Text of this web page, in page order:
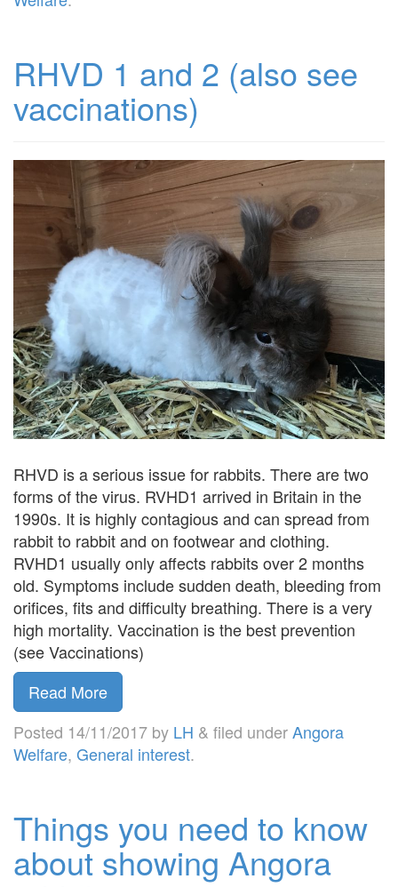
RHVD 1 and 2 (also see
vaccinations)
RHVD is a serious issue for rabbits. There are two
forms of the virus. RVHD1 arrived in Britain in the
1990s. It is highly contagious and can spread from
rabbit to rabbit and on footwear and clothing.
RVHD1 usually only affects rabbits over 2 months
old. Symptoms include sudden death, bleeding from
orifices, fits and difficulty breathing. There is a very
high mortality. Vaccination is the best prevention
(see Vaccinations)
Read More
Posted 14/11/2017 by LH & filed underAngora
Welfare, General interest.
Things you need to know
about showing Angora